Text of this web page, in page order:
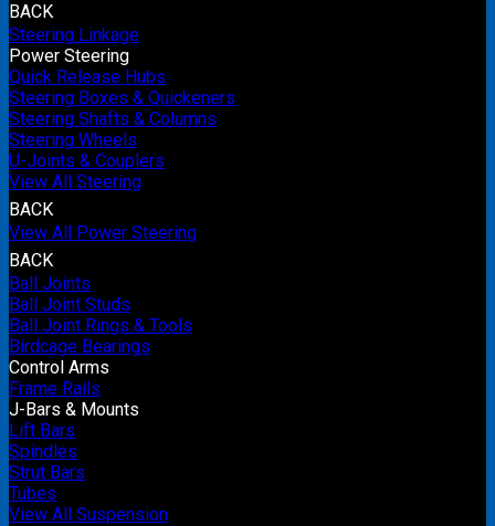
BACK
Steering Linkage
Power Steering
Quick Release Hubs
Steering Boxes & Quickeners
Steering Shafts & Columns
Steering Wheels
U-Joints & Couplers
View All Steering
BACK
View All Power Steering
BACK
Ball Joints
Ball Joint Studs
Ball Joint Rings & Tools
Birdcage Bearings
Control Arms
Frame Rails
J-Bars & Mounts
Lift Bars
Spindles
Strut Bars
Tubes
View All Suspension